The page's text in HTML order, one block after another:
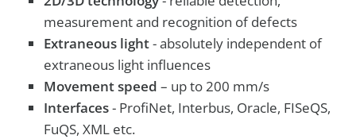
measurement and recognition of defects
Extraneous light- absolutely independent of
extraneous light influences
Movement speed – up to 200 mm/s
Interfaces- ProfiNet, Interbus, Oracle, FISeQS,
FuQS, XML etc.